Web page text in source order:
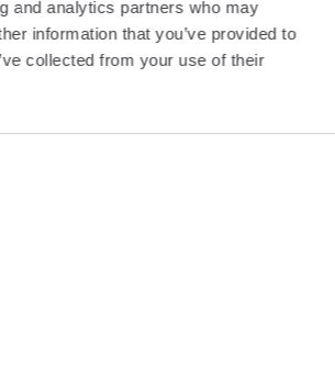
and analytics partners who may
information that you’ve provided to
collected from your use of their